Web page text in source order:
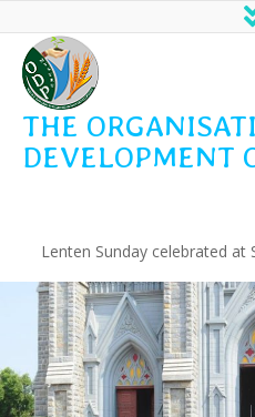
THE
DEVELOPMENT
Lenten Sunday celebrated at